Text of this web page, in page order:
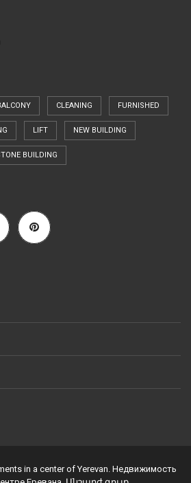
CLEANING FURNISHED
LIFT NEW BUILDING
BUILDING
in a center of Yerevan. Недвижимость